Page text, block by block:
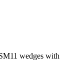
wedges with